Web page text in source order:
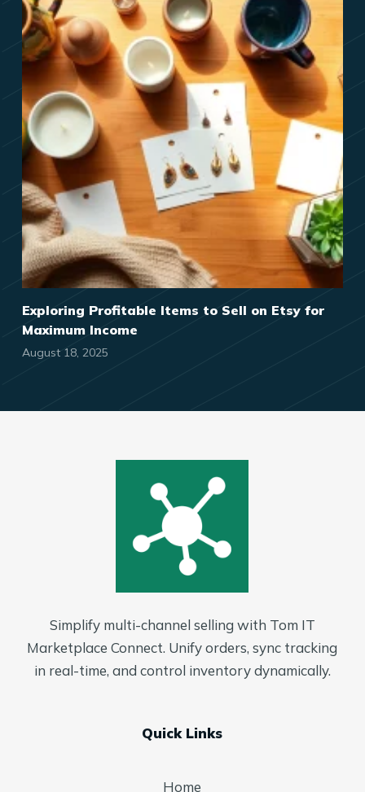
Exploring Profitable Items to Sell on Etsy for
Maximum Income
August 18, 2025
Simplify multi-channel selling with Tom IT
Marketplace Connect. Unify orders, sync tracking
in real-time, and control inventory dynamically.
Quick Links
Home